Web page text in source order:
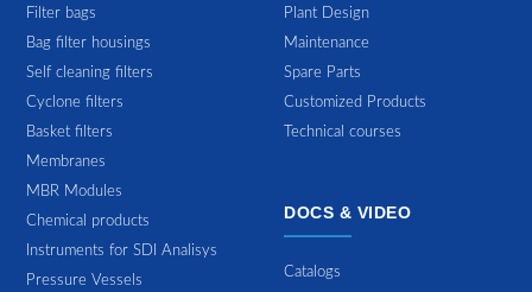
Filter bags
Bag filter housings
Self cleaning filters
Cyclone filters
Basket filters
Membranes
MBR Modules
Chemical products
Instruments for SDI Analisys
Pressure Vessels
Plant Design
Maintenance
Spare Parts
Customized Products
Technical courses
DOCS & VIDEO
Catalogs